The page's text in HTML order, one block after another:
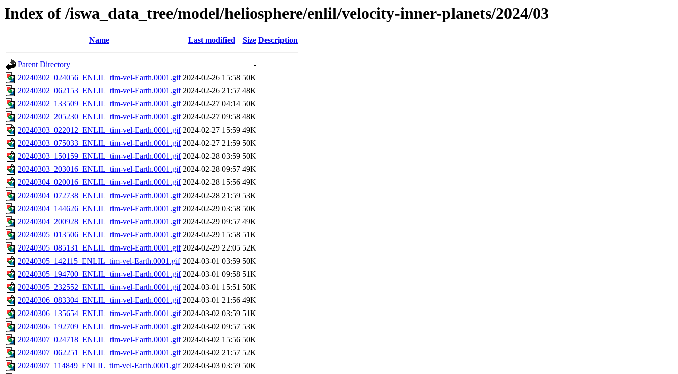
Index of /iswa_data_tree/model/heliosphere/enlil/velocity-inner-planets/2024/03
Name Last modified Size Description
Parent Directory
-
20240302_024056_ENLIL_tim-vel-Earth.0001.gif 2024-02-26 15:58 50K
20240302_062153_ENLIL_tim-vel-Earth.0001.gif 2024-02-26 21:57 48K
20240302_133509_ENLIL_tim-vel-Earth.0001.gif 2024-02-27 04:14 50K
20240302_205230_ENLIL_tim-vel-Earth.0001.gif 2024-02-27 09:58 48K
20240303_022012_ENLIL_tim-vel-Earth.0001.gif 2024-02-27 15:59 49K
20240303_075033_ENLIL_tim-vel-Earth.0001.gif 2024-02-27 21:59 50K
20240303_150159_ENLIL_tim-vel-Earth.0001.gif 2024-02-28 03:59 50K
20240303_203016_ENLIL_tim-vel-Earth.0001.gif 2024-02-28 09:57 49K
20240304_020016_ENLIL_tim-vel-Earth.0001.gif 2024-02-28 15:56 49K
20240304_072738_ENLIL_tim-vel-Earth.0001.gif 2024-02-28 21:59 53K
20240304_144626_ENLIL_tim-vel-Earth.0001.gif 2024-02-29 03:58 50K
20240304_200928_ENLIL_tim-vel-Earth.0001.gif 2024-02-29 09:57 49K
20240305_013506_ENLIL_tim-vel-Earth.0001.gif 2024-02-29 15:58 51K
20240305_085131_ENLIL_tim-vel-Earth.0001.gif 2024-02-29 22:05 52K
20240305_142115_ENLIL_tim-vel-Earth.0001.gif 2024-03-01 03:59 50K
20240305_194700_ENLIL_tim-vel-Earth.0001.gif 2024-03-01 09:58 51K
20240305_232552_ENLIL_tim-vel-Earth.0001.gif 2024-03-01 15:51 50K
20240306_083304_ENLIL_tim-vel-Earth.0001.gif 2024-03-01 21:56 49K
20240306_135654_ENLIL_tim-vel-Earth.0001.gif 2024-03-02 03:59 51K
20240306_192709_ENLIL_tim-vel-Earth.0001.gif 2024-03-02 09:57 53K
20240307_024718_ENLIL_tim-vel-Earth.0001.gif 2024-03-02 15:56 50K
20240307_062251_ENLIL_tim-vel-Earth.0001.gif 2024-03-02 21:57 52K
20240307_114849_ENLIL_tim-vel-Earth.0001.gif 2024-03-03 03:59 50K